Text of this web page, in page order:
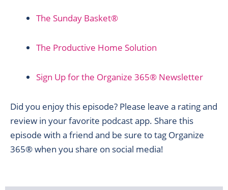
The Sunday Basket®
The Productive Home Solution
Sign Up for the Organize 365® Newsletter
Did you enjoy this episode? Please leave a rating and
review in your favorite podcast app. Share this
episode with a friend and be sure to tag Organize
365® when you share on social media!